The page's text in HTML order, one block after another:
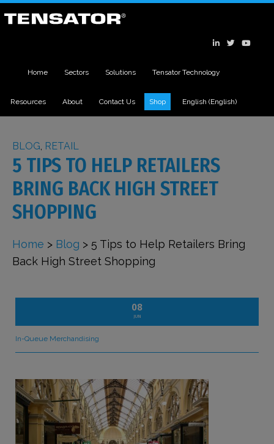
Home Sectors Solutions Tensator Technology
Resources About Contact Us Shop English (English)
BLOG RETAIL
5 TIPS TO HELP RETAILERS
BRING BACK HIGH STREET
SHOPPING
Home > Blog > 5 Tips to Help Retailers Bring
Back High Street Shopping
08
JUN
In-Queue Merchandising